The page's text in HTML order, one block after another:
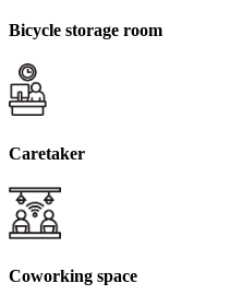
Bicycle storage room
Caretaker
Coworking space